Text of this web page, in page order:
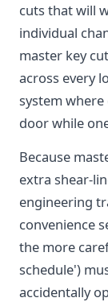
cuts that will
individual
master key
across every
system
door while
Because
extra shear-
engineering
convenience
the more
schedule')
accidentally